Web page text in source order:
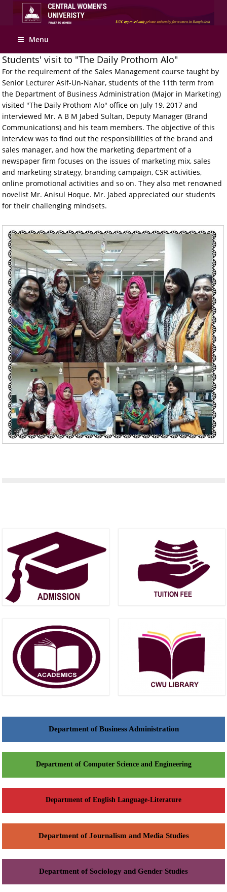
Apply Online
Menu
Students' visit to "The Daily Prothom Alo"
For the requirement of the Sales Management course taught by
Senior Lecturer Asif-Un-Nahar, students of the 11th term from
the Department of Business Administration (Major in Marketing)
visited "The Daily Prothom Alo" office on July 19, 2017 and
interviewed Mr. A B M Jabed Sultan, Deputy Manager (Brand
Communications) and his team members. The objective of this
interview was to find out the responsibilities of the brand and
sales manager, and how the marketing department of a
newspaper firm focuses on the issues of marketing mix, sales
and marketing strategy, branding campaign, CSR activities,
online promotional activities and so on. They also met renowned
novelist Mr. Anisul Hoque. Mr. Jabed appreciated our students
for their challenging mindsets.
Department of Business Administration
Department of Computer Science and Engineering
Department of English Language-Literature
Department of Journalism and Media Studies
Department of Sociology and Gender Studies